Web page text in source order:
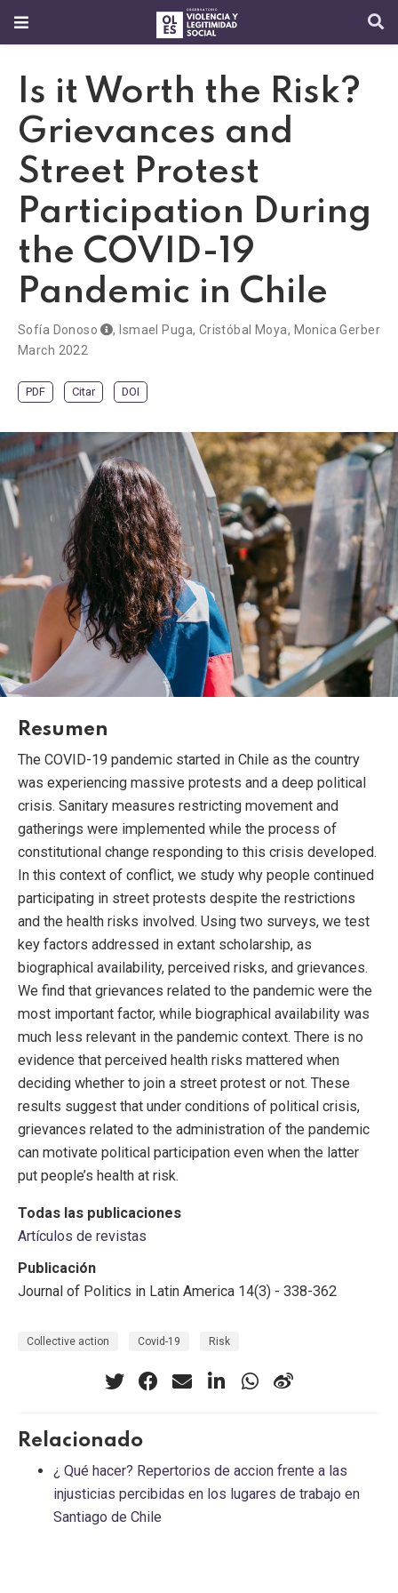
Is it Worth the Risk?
Grievances and
Street Protest
Participation During
the COVID-19
Pandemic in Chile
Sofía Donoso , Ismael Puga, Cristóbal Moya, Monica Gerber
March 2022
PDF Citar DOI
Resumen
The COVID-19 pandemic started in Chile as the country
was experiencing massive protests and a deep political
crisis. Sanitary measures restricting movement and
gatherings were implemented while the process of
constitutional change responding to this crisis developed.
In this context of conflict, we study why people continued
participating in street protests despite the restrictions
and the health risks involved. Using two surveys, we test
key factors addressed in extant scholarship, as
biographical availability, perceived risks, and grievances.
We find that grievances related to the pandemic were the
most important factor, while biographical availability was
much less relevant in the pandemic context. There is no
evidence that perceived health risks mattered when
deciding whether to join a street protest or not. These
results suggest that under conditions of political crisis,
grievances related to the administration of the pandemic
can motivate political participation even when the latter
put people’s health at risk.
Todas las publicaciones
Artículos de revistas
Publicación
Journal of Politics in Latin America 14(3) - 338-362
Collective action Covid-19 Risk
Relacionado
¿ Qué hacer? Repertorios de accion frente a las
injusticias percibidas en los lugares de trabajo en
Santiago de Chile